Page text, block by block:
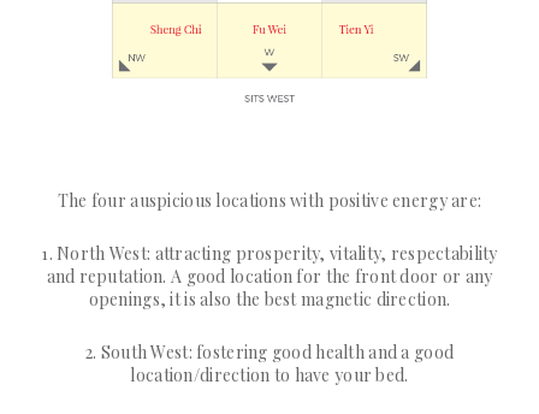
The four auspicious locations with positive energy are:
1. North West: attracting prosperity, vitality, respectability
and reputation. A good location for the front door or any
openings, it is also the best magnetic direction.
2. South West: fostering good health and a good
location/direction to have your bed.